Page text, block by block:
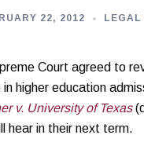
22, 2012 LEGAL
Court agreed to
higher education
v. University of Texas
hear in their next term.